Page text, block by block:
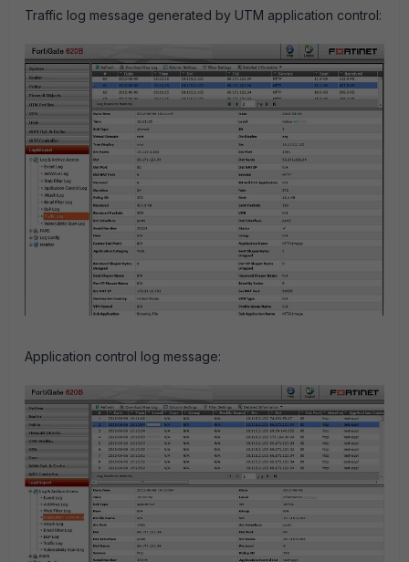
Traffic log message generated by UTM application control:
Application control log message: